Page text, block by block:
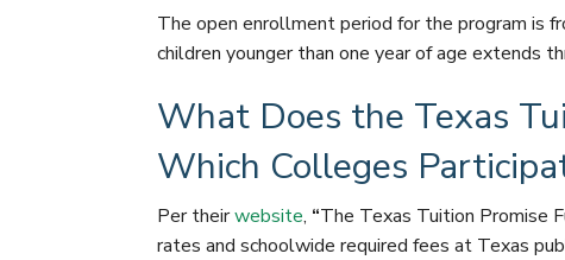
The open enrollment period for the program is
children younger than one year of age extends
What Does the Texas
Which Colleges
Per theirwebsite, “The Texas Tuition Promise
rates and schoolwide required fees at Texas